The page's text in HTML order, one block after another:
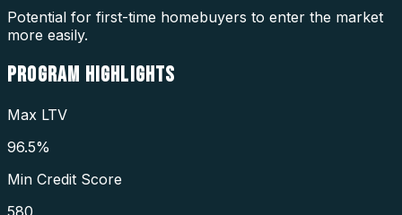
Potential for first-time homebuyers to enter the market
more easily.
PROGRAM HIGHLIGHTS
Max LTV
96.5%
Min Credit Score
580